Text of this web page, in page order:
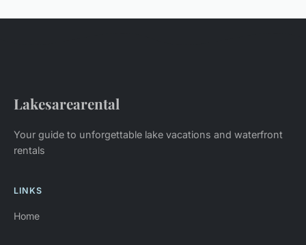
Lakesarearental
Your guide to unforgettable lake vacations and waterfront
rentals
LINKS
Home